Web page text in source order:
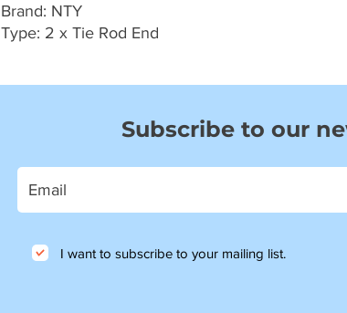
Brand: NTY
Type: 2 x Tie Rod End
Subscribe to our
I want to subscribe to your mailing list.